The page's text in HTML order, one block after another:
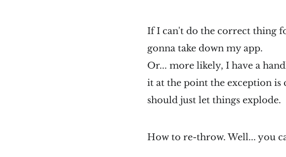
If I can't do the correct thing
gonna take down my app.
Or... more likely, I have a
it at the point the exception
should just let things explode.
How to re-throw. Well... you